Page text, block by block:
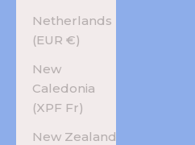
Netherlands
(EUR €)
New
Caledonia
(XPF Fr)
New Zealand